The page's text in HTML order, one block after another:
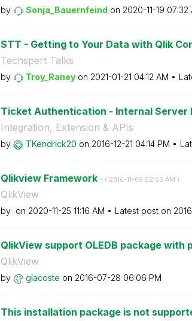
by Sonja_Bauernfeind on ‎2020-11-19 07:32
STT - Getting to Your Data with Qlik
Techspert Talks
by Troy_Raney on ‎2021-01-21 04:12 AM
Ticket Authentication - Internal Server
Integration, Extension & APIs
by TKendrick20 on ‎2016-12-21 04:14 PM
Qlikview Framework - ( ‎2016-11-09 02:55 AM )
QlikView
by on ‎2020-11-25 11:16 AM Latest post on
QlikView support OLEDB package with
QlikView
by glacoste on ‎2016-07-28 06:06 PM
This installation package is not